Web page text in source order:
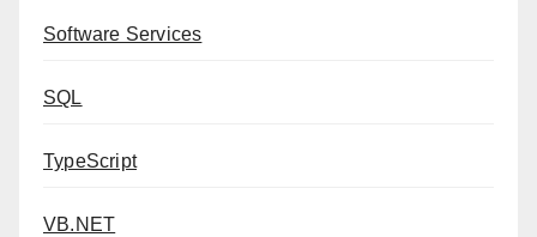
Software Services
SQL
TypeScript
VB.NET